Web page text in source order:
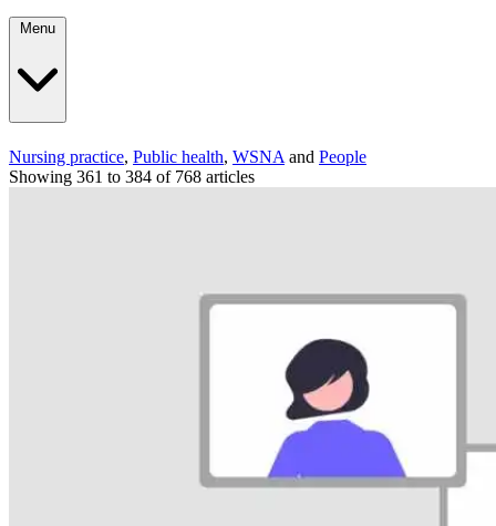
Nursing practice, Public health, WSNA and People
Showing 361 to 384 of 768 articles